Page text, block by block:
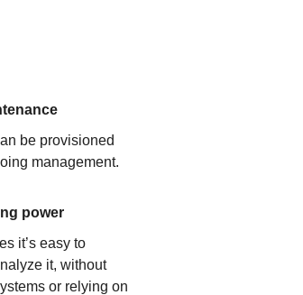
be provisioned
management.
power
it’s easy to
it, without
or relying on